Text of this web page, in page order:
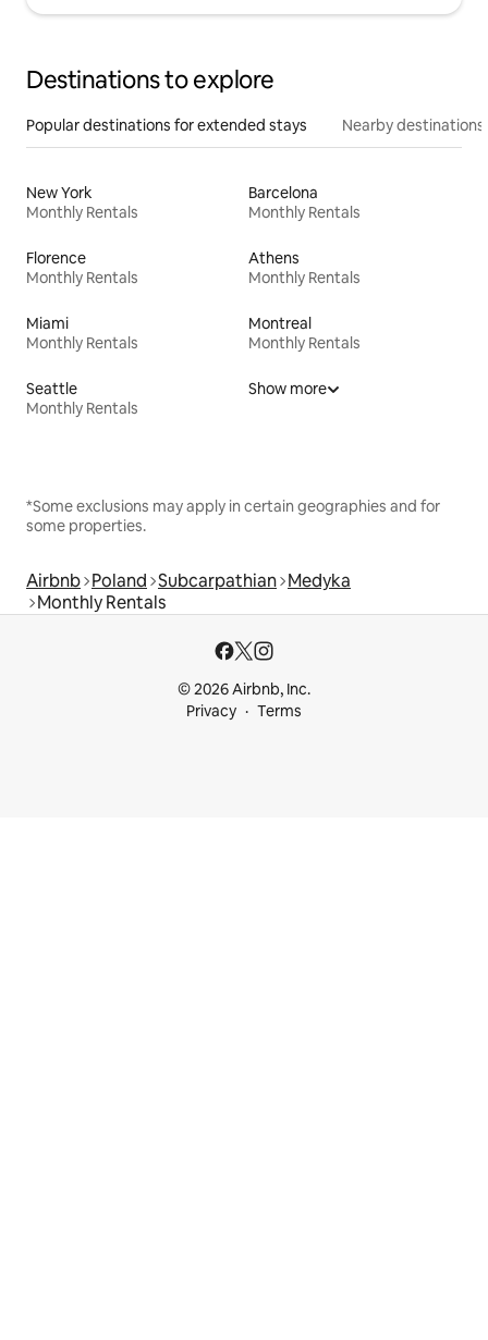
Destinations to explore
Popular destinations for extended stays Nearby destinations
New York
Monthly Rentals
Barcelona
Monthly Rentals
Florence
Monthly Rentals
Athens
Monthly Rentals
Miami
Monthly Rentals
Montreal
Monthly Rentals
Seattle
Monthly Rentals
Show more
*Some exclusions may apply in certain geographies and for
some properties.
Airbnb Poland Subcarpathian Medyka
Monthly Rentals
© 2026 Airbnb, Inc.
Privacy
Terms